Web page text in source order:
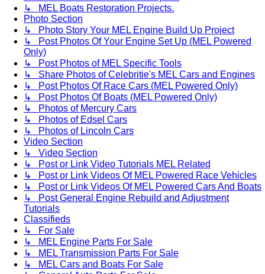
↳ MEL Boats Restoration Projects.
Photo Section
↳ Photo Story Your MEL Engine Build Up Project
↳ Post Photos Of Your Engine Set Up (MEL Powered
Only)
↳ Post Photos of MEL Specific Tools
↳ Share Photos of Celebritie's MEL Cars and Engines
↳ Post Photos Of Race Cars (MEL Powered Only)
↳ Post Photos Of Boats (MEL Powered Only)
↳ Photos of Mercury Cars
↳ Photos of Edsel Cars
↳ Photos of Lincoln Cars
Video Section
↳ Video Section
↳ Post or Link Video Tutorials MEL Related
↳ Post or Link Videos Of MEL Powered Race Vehicles
↳ Post or Link Videos Of MEL Powered Cars And Boats
↳ Post General Engine Rebuild and Adjustment
Tutorials
Classifieds
↳ For Sale
↳ MEL Engine Parts For Sale
↳ MEL Transmission Parts For Sale
↳ MEL Cars and Boats For Sale